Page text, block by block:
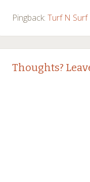
Pingback: Turf N Surf
Thoughts?